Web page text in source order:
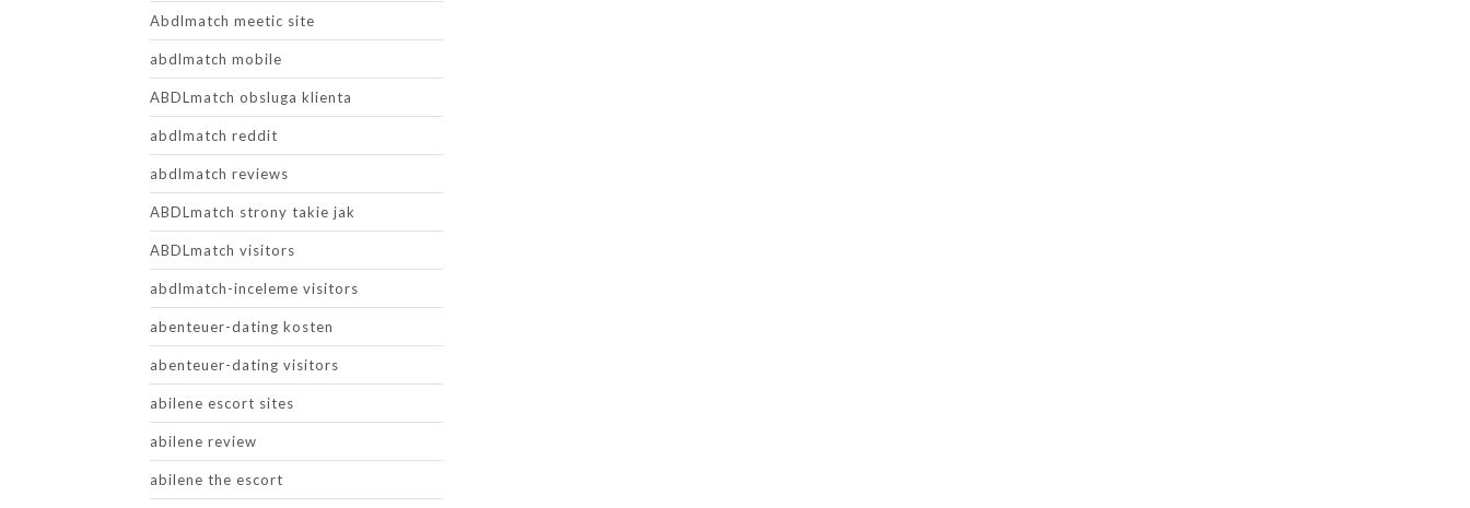
Abdlmatch meetic site
abdlmatch mobile
ABDLmatch obsluga klienta
abdlmatch reddit
abdlmatch reviews
ABDLmatch strony takie jak
ABDLmatch visitors
abdlmatch-inceleme visitors
abenteuer-dating kosten
abenteuer-dating visitors
abilene escort sites
abilene review
abilene the escort